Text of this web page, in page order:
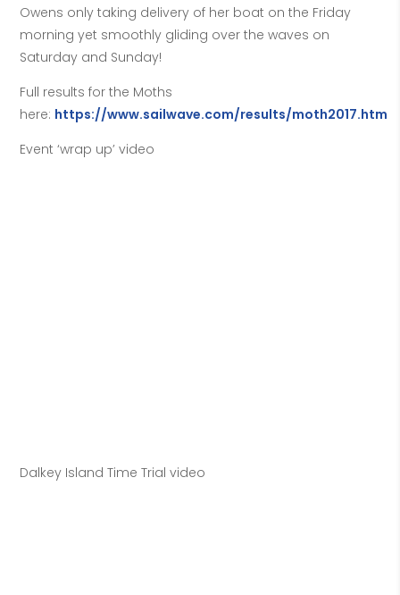
Owens only taking delivery of her boat on the Friday
morning yet smoothly gliding over the waves on
Saturday and Sunday!
Full results for the Moths
here: https://www.sailwave.com/results/moth2017.htm
Event ‘wrap up’ video
Dalkey Island Time Trial video